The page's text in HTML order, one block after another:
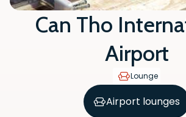
Can Tho
Airport
Lounge
Airport lounges